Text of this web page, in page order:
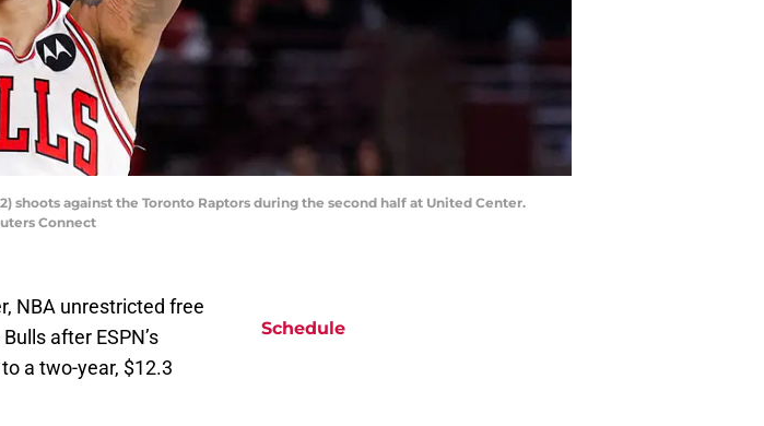
shoots against the Toronto Raptors during the second half at United Center.
Connect
NBA unrestricted free
after ESPN’s
a two-year, $12.3
Schedule